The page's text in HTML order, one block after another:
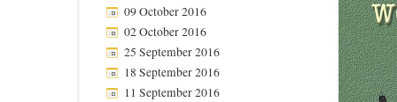
09 October 2016
02 October 2016
25 September 2016
18 September 2016
11 September 2016